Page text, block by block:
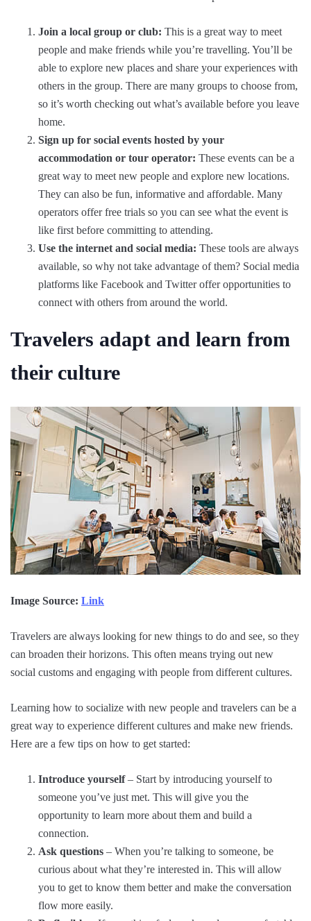
Join a local group or club: This is a great way to meet
people and make friends while you’re travelling. You’ll be
able to explore new places and share your experiences with
others in the group. There are many groups to choose from,
so it’s worth checking out what’s available before you leave
home.
Sign up for social events hosted by your
accommodation or tour operator: These events can be a
great way to meet new people and explore new locations.
They can also be fun, informative and affordable. Many
operators offer free trials so you can see what the event is
like first before committing to attending.
Use the internet and social media: These tools are always
available, so why not take advantage of them? Social media
platforms like Facebook and Twitter offer opportunities to
connect with others from around the world.
Travelers adapt and learn from
their culture
Image Source: Link
Travelers are always looking for new things to do and see, so they
can broaden their horizons. This often means trying out new
social customs and engaging with people from different cultures.
Learning how to socialize with new people and travelers can be a
great way to experience different cultures and make new friends.
Here are a few tips on how to get started:
Introduce yourself– Start by introducing yourself to
someone you’ve just met. This will give you the
opportunity to learn more about them and build a
connection.
Ask questions – When you’re talking to someone, be
curious about what they’re interested in. This will allow
you to get to know them better and make the conversation
flow more easily.